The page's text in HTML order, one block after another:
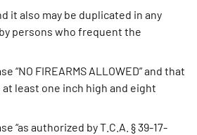
it also may be duplicated in any
persons who frequent the
“NO FIREARMS ALLOWED” and that
least one inch high and eight
“as authorized by T.C.A. § 39-17-